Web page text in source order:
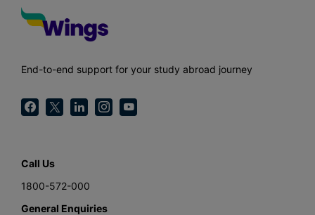
End-to-end support for your study abroad journey
Call Us
1800-572-000
General Enquiries